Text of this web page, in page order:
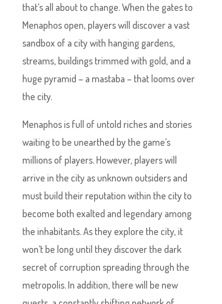
that’s all about to change. When the gates to
Menaphos open, players will discover a vast
sandbox of a city with hanging gardens,
streams, buildings trimmed with gold, and a
huge pyramid – a mastaba – that looms over
the city.
Menaphos is full of untold riches and stories
waiting to be unearthed by the game’s
millions of players. However, players will
arrive in the city as unknown outsiders and
must build their reputation within the city to
become both exalted and legendary among
the inhabitants. As they explore the city, it
won’t be long until they discover the dark
secret of corruption spreading through the
metropolis. In addition, there will be new